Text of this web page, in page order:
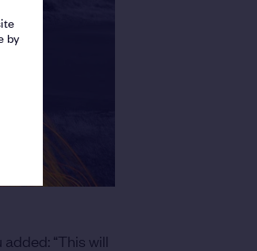
by
“This will